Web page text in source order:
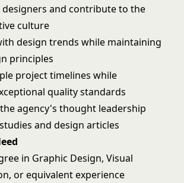
and contribute to the
culture
design trends while maintaining
principles
project timelines while
quality standards
agency's thought leadership
and design articles
in Graphic Design, Visual
or equivalent experience